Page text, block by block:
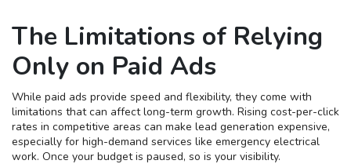
The Limitations of Relying
Only on Paid Ads
While paid ads provide speed and flexibility, they come with
limitations that can affect long-term growth. Rising cost-per-click
rates in competitive areas can make lead generation expensive,
especially for high-demand services like emergency electrical
work. Once your budget is paused, so is your visibility.